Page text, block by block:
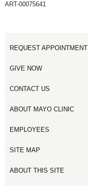
ART-00075641
REQUEST APPOINTMENT
GIVE NOW
CONTACT US
ABOUT MAYO CLINIC
EMPLOYEES
SITE MAP
ABOUT THIS SITE